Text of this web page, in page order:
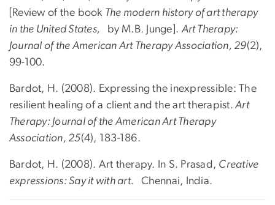
[Review of the book The modern history of art therapy
in the United States,
by M.B. Junge]. Art Therapy:
Journal of the American Art Therapy Association, 29(2),
99-100.
Bardot, H. (2008). Expressing the inexpressible: The
resilient healing of a client and the art therapist. Art
Therapy: Journal of the American Art Therapy
Association, 25(4), 183-186.
Bardot, H. (2008). Art therapy. In S. Prasad, Creative
expressions: Say it with art. Chennai, India.